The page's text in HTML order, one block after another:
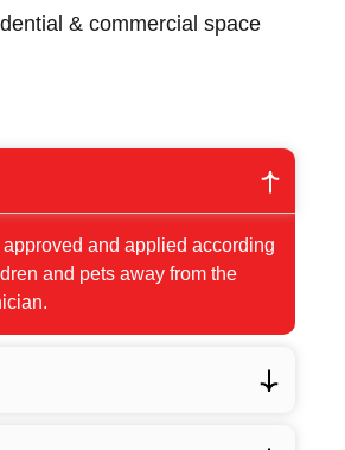
& commercial space
and applied according
and pets away from the